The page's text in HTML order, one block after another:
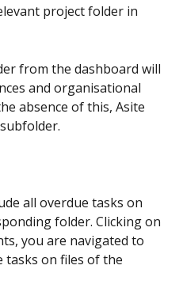
project folder in
from the dashboard will
and organisational
absence of this, Asite
all overdue tasks on
folder. Clicking on
you are navigated to
tasks on files of the